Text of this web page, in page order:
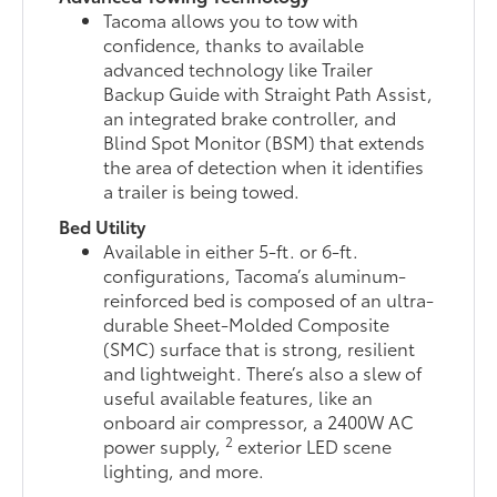
Tacoma allows you to tow with
confidence, thanks to available
advanced technology like Trailer
Backup Guide with Straight Path Assist,
an integrated brake controller, and
Blind Spot Monitor (BSM) that extends
the area of detection when it identifies
a trailer is being towed.
Bed Utility
Available in either 5-ft. or 6-ft.
configurations, Tacoma’s aluminum-
reinforced bed is composed of an ultra-
durable Sheet-Molded Composite
(SMC) surface that is strong, resilient
and lightweight. There’s also a slew of
useful available features, like an
onboard air compressor, a 2400W AC
power supply,2 exterior LED scene
lighting, and more.